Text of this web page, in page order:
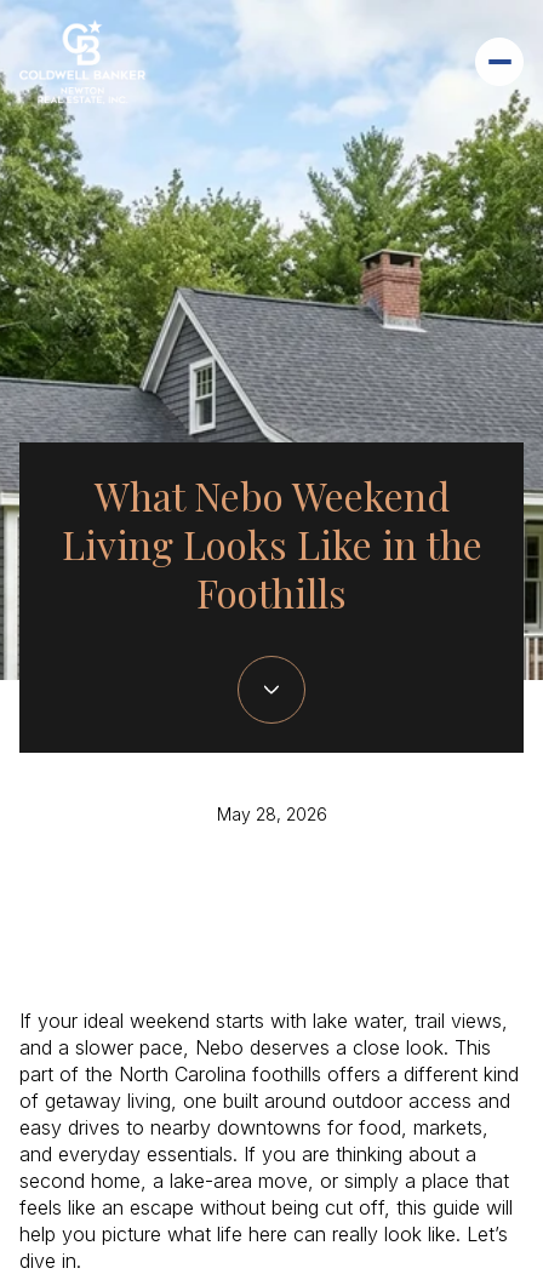
What Nebo Weekend
Living Looks Like in the
Foothills
May 28, 2026
If your ideal weekend starts with lake water, trail views,
and a slower pace, Nebo deserves a close look. This
part of the North Carolina foothills offers a different kind
of getaway living, one built around outdoor access and
easy drives to nearby downtowns for food, markets,
and everyday essentials. If you are thinking about a
second home, a lake-area move, or simply a place that
feels like an escape without being cut off, this guide will
help you picture what life here can really look like. Let’s
dive in.